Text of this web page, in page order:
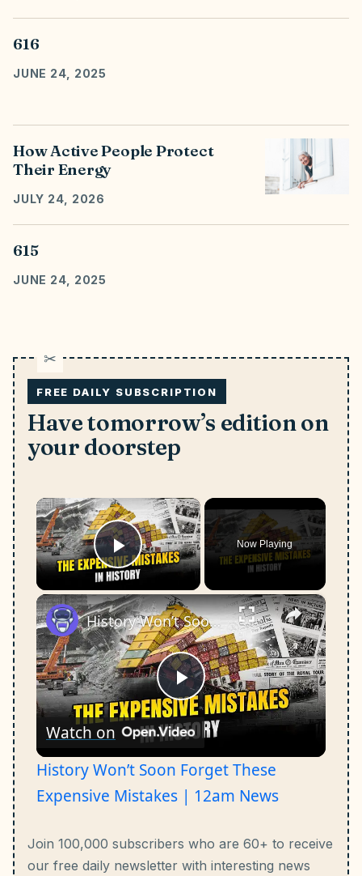
616
JUNE 24, 2025
How Active People Protect
Their Energy
JULY 24, 2026
615
JUNE 24, 2025
FREE DAILY SUBSCRIPTION
Have tomorrow’s edition on
your doorstep
×
Play Video
Now Playing
×
Play
Video
History Won’t Soon Forget These Expensive Mistakes | 12am News
Watch on
History Won’t Soon Forget These
Expensive Mistakes | 12am News
Join 100,000 subscribers who are 60+ to receive
our free daily newsletter with interesting news